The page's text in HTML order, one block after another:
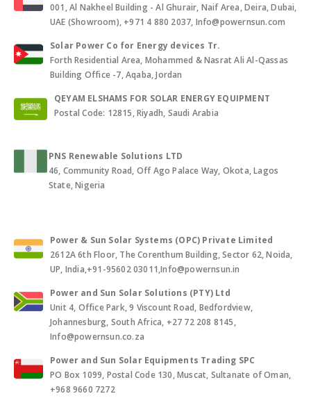
001, Al Nakheel Building - Al Ghurair, Naif Area, Deira, Dubai,
UAE (Showroom), +971 4 880 2037, Info@powernsun.com
Solar Power Co for Energy devices Tr.
Forth Residential Area, Mohammed & Nasrat Ali Al-Qassas
Building Office -7, Aqaba, Jordan
QEYAM ELSHAMS FOR SOLAR ENERGY EQUIPMENT
Postal Code: 12815, Riyadh, Saudi Arabia
PNS Renewable Solutions LTD
46, Community Road, Off Ago Palace Way, Okota, Lagos
State, Nigeria
Power & Sun Solar Systems (OPC) Private Limited
2612A 6th Floor, The Corenthum Building, Sector 62, Noida,
UP, India,+91-95602 03011,Info@powernsun.in
Power and Sun Solar Solutions (PTY) Ltd
Unit 4, Office Park, 9 Viscount Road, Bedfordview,
Johannesburg, South Africa, +27 72 208 8145,
Info@powernsun.co.za
Power and Sun Solar Equipments Trading SPC
PO Box 1099, Postal Code 130, Muscat, Sultanate of Oman,
+968 9660 7272